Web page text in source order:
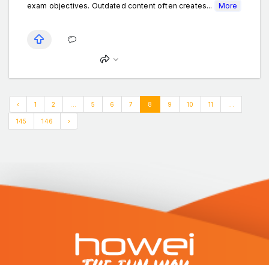
exam objectives. Outdated content often creates...
More
‹ 1 2 5 6 7 8 9 10 11
145 146 ›